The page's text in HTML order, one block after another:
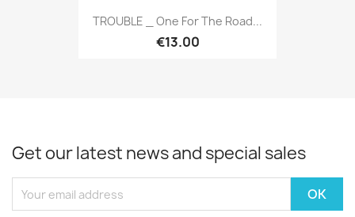
TROUBLE _ One For The Road...
€13.00
Get our latest news and special sales